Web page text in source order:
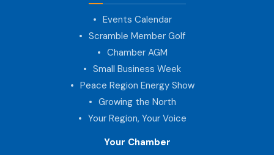
Events Calendar
Scramble Member Golf
Chamber AGM
Small Business Week
Peace Region Energy Show
Growing the North
Your Region, Your Voice
Your Chamber